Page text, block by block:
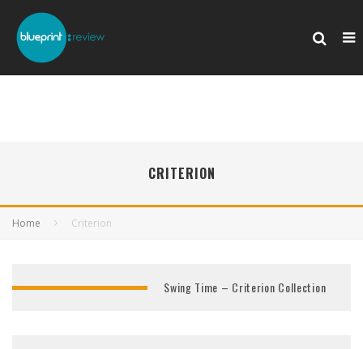
CRITERION
Home Criterion
Swing Time – Criterion Collection